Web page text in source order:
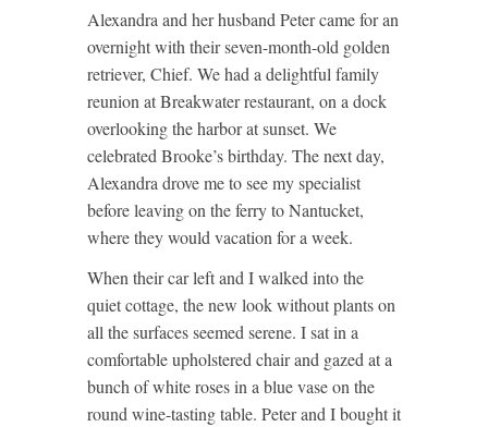
Alexandra and her husband Peter came for an
overnight with their seven-month-old golden
retriever, Chief. We had a delightful family
reunion at Breakwater restaurant, on a dock
overlooking the harbor at sunset. We
celebrated Brooke’s birthday. The next day,
Alexandra drove me to see my specialist
before leaving on the ferry to Nantucket,
where they would vacation for a week.
When their car left and I walked into the
quiet cottage, the new look without plants on
all the surfaces seemed serene. I sat in a
comfortable upholstered chair and gazed at a
bunch of white roses in a blue vase on the
round wine-tasting table. Peter and I bought it